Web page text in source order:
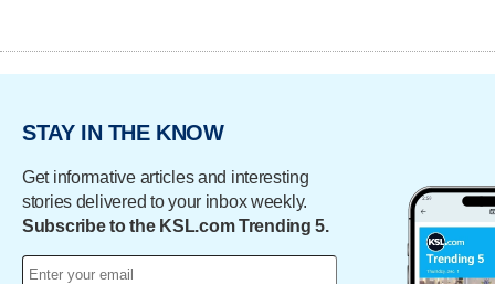
STAY IN THE KNOW
Get informative articles and interesting
stories delivered to your inbox weekly.
Subscribe to the KSL.com Trending 5.